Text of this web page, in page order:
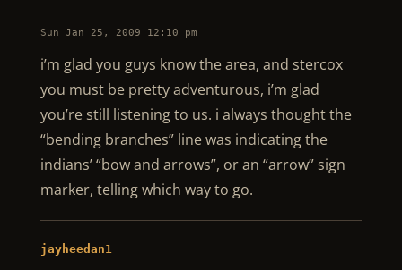
Sun Jan 25, 2009 12:10 pm
i’m glad you guys know the area, and stercox
you must be pretty adventurous, i’m glad
you’re still listening to us. i always thought the
“bending branches” line was indicating the
indians’ “bow and arrows”, or an “arrow” sign
marker, telling which way to go.
jayheedan1